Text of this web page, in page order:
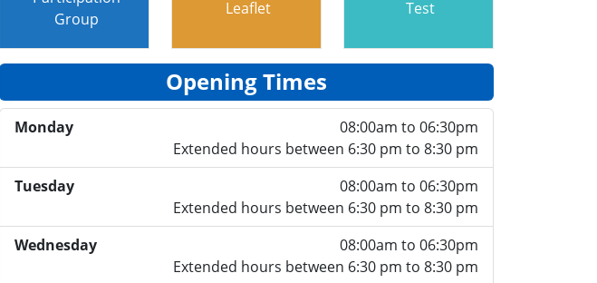
Group
Leaflet
Test
Opening Times
Monday
08:00am to 06:30pm
Extended hours between 6:30 pm to 8:30 pm
Tuesday
08:00am to 06:30pm
Extended hours between 6:30 pm to 8:30 pm
Wednesday
08:00am to 06:30pm
Extended hours between 6:30 pm to 8:30 pm